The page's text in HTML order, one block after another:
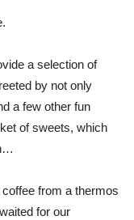
a selection of
by not only
a few other fun
of sweets, which
from a thermos
for our